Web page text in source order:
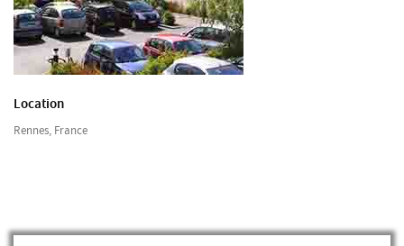
Location
Rennes, France